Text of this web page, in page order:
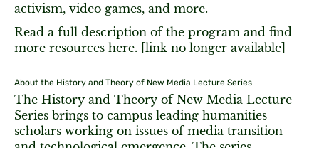
activism, video games, and more.
Read a full description of the program and find
more resources here. [link no longer available]
About the History and Theory of New Media Lecture Series
The History and Theory of New Media Lecture
Series brings to campus leading humanities
scholars working on issues of media transition